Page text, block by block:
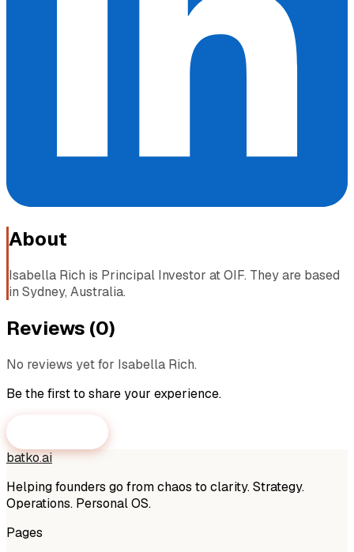
About
Isabella Rich is Principal Investor at OIF. They are based
in Sydney, Australia.
Reviews (0)
No reviews yet for Isabella Rich.
Be the first to share your experience.
Submit a Review
batko.ai
Helping founders go from chaos to clarity. Strategy.
Operations. Personal OS.
Pages